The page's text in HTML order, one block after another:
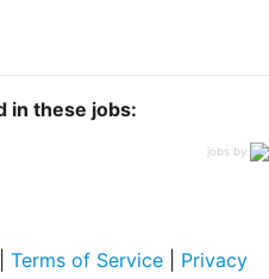
in these jobs:
jobs by
Terms of Service
Privacy